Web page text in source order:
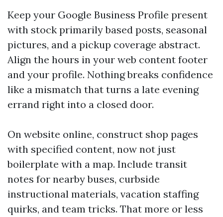
Keep your Google Business Profile present
with stock primarily based posts, seasonal
pictures, and a pickup coverage abstract.
Align the hours in your web content footer
and your profile. Nothing breaks confidence
like a mismatch that turns a late evening
errand right into a closed door.
On website online, construct shop pages
with specified content, now not just
boilerplate with a map. Include transit
notes for nearby buses, curbside
instructional materials, vacation staffing
quirks, and team tricks. That more or less